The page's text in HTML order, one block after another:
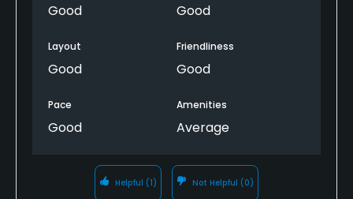
Good Good
Layout
Good
Friendliness
Good
Pace
Good
Amenities
Average
Helpful (1) Not Helpful (0)